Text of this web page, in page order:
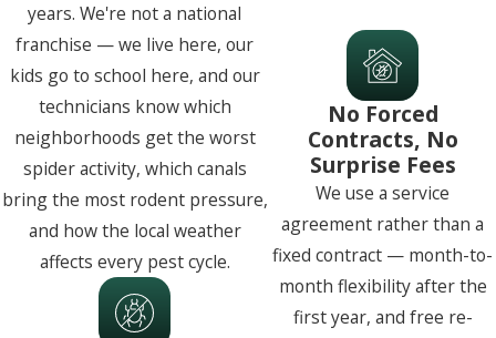
years. We're not a national
franchise — we live here, our
kids go to school here, and our
technicians know which
neighborhoods get the worst
spider activity, which canals
bring the most rodent pressure,
and how the local weather
affects every pest cycle.
No Forced
Contracts, No
Surprise Fees
We use a service
agreement rather than a
fixed contract — month-to-
month flexibility after the
first year, and free re-